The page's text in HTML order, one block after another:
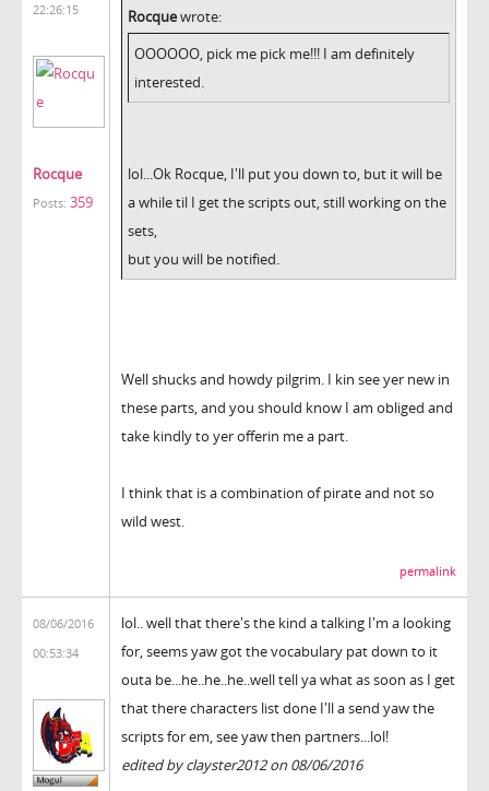
22:26:15
Rocque
Posts: 359
Rocquewrote:
OOOOOO, pick me pick me!!! I am definitely
interested.
lol...Ok Rocque, I'll put you down to, but it will be
a while til I get the scripts out, still working on the
sets,
but you will be notified.
Well shucks and howdy pilgrim. I kin see yer new in
these parts, and you should know I am obliged and
take kindly to yer offerin me a part.
I think that is a combination of pirate and not so
wild west.
permalink
08/06/2016
00:53:34
lol.. well that there's the kind a talking I'm a looking
for, seems yaw got the vocabulary pat down to it
outa be...he..he..he..well tell ya what as soon as I get
that there characters list done I'll a send yaw the
scripts for em, see yaw then partners...lol!
edited by clayster2012 on 08/06/2016